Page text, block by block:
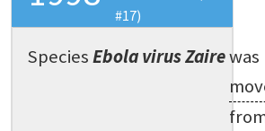
#17)
SpeciesEbola virus Zairewas